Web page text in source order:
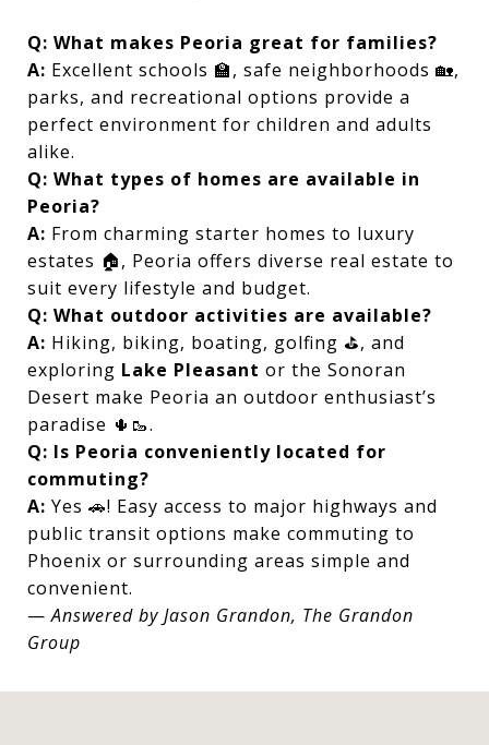
Q: What makes Peoria great for families?
A: Excellent schools 🏫, safe neighborhoods 🏡,
parks, and recreational options provide a
perfect environment for children and adults
alike.
Q: What types of homes are available in
Peoria?
A: From charming starter homes to luxury
estates 🏠, Peoria offers diverse real estate to
suit every lifestyle and budget.
Q: What outdoor activities are available?
A: Hiking, biking, boating, golfing ⛳, and
exploring Lake Pleasant or the Sonoran
Desert make Peoria an outdoor enthusiast’s
paradise 🌵🥾.
Q: Is Peoria conveniently located for
commuting?
A: Yes 🚗! Easy access to major highways and
public transit options make commuting to
Phoenix or surrounding areas simple and
convenient.
—Answered by Jason Grandon, The Grandon
Group